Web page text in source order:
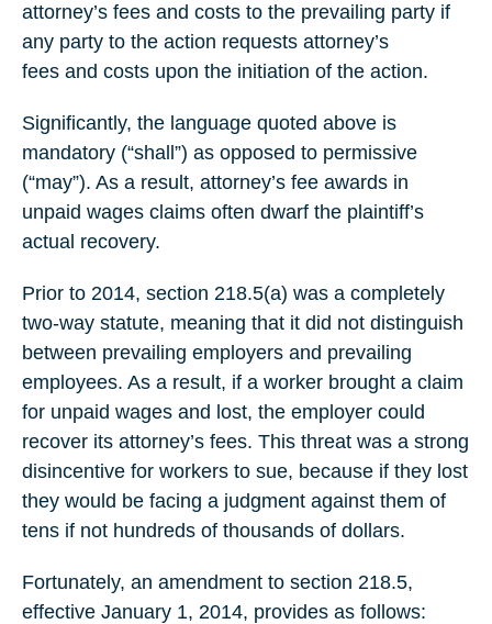
attorney’s fees and costs to the prevailing party if
any party to the action requests attorney’s
fees and costs upon the initiation of the action.
Significantly, the language quoted above is
mandatory (“shall”) as opposed to permissive
(“may”). As a result, attorney’s fee awards in
unpaid wages claims often dwarf the plaintiff’s
actual recovery.
Prior to 2014, section 218.5(a) was a completely
two-way statute, meaning that it did not distinguish
between prevailing employers and prevailing
employees. As a result, if a worker brought a claim
for unpaid wages and lost, the employer could
recover its attorney’s fees. This threat was a strong
disincentive for workers to sue, because if they lost
they would be facing a judgment against them of
tens if not hundreds of thousands of dollars.
Fortunately, an amendment to section 218.5,
effective January 1, 2014, provides as follows: